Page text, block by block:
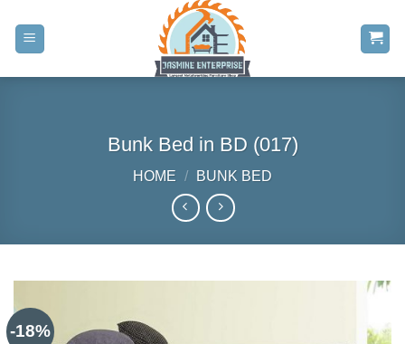
content
Bunk Bed in BD (017)
HOME / BUNK BED
-18%